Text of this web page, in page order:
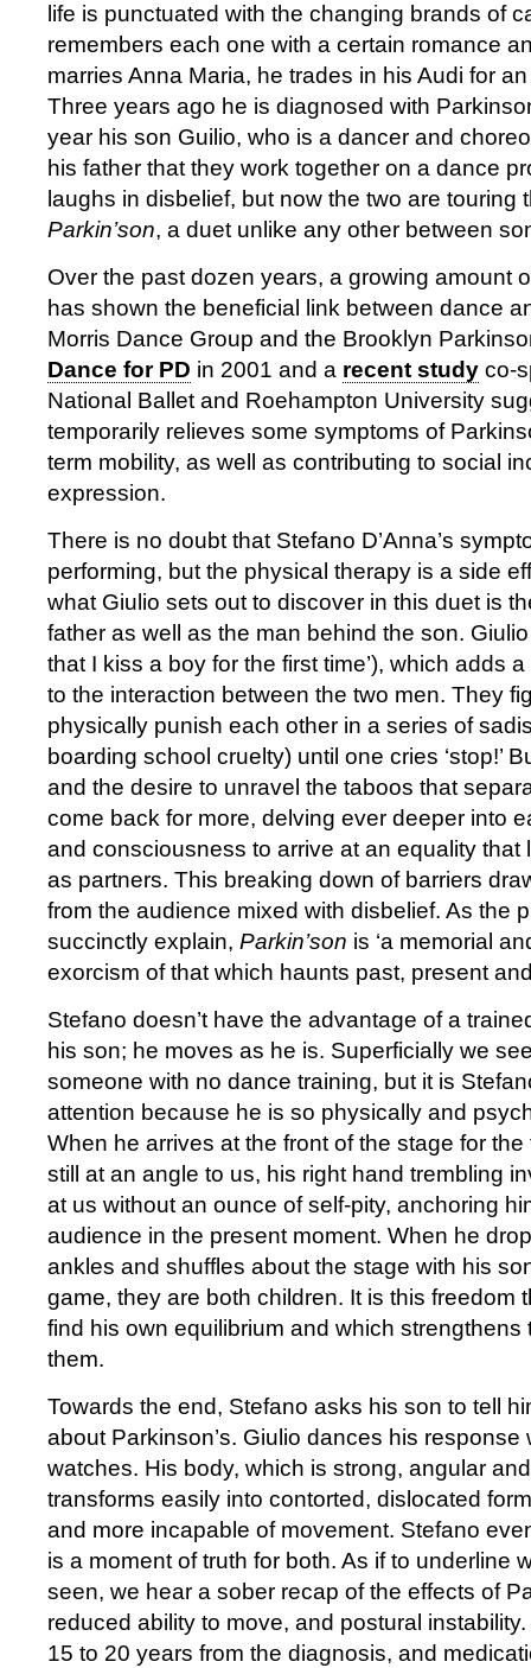
life is punctuated with the changing brands of
remembers each one with a certain romance
marries Anna Maria, he trades in his Audi for
Three years ago he is diagnosed with
year his son Guilio, who is a dancer and
his father that they work together on a dance
laughs in disbelief, but now the two are touring
Parkin’son, a duet unlike any other between
Over the past dozen years, a growing amount
has shown the beneficial link between dance
Morris Dance Group and the Brooklyn
Dance for PD in 2001 and a recent study co-
National Ballet and Roehampton University
temporarily relieves some symptoms of
term mobility, as well as contributing to social
expression.
There is no doubt that Stefano D’Anna’s
performing, but the physical therapy is a side
what Giulio sets out to discover in this duet is
father as well as the man behind the son.
that I kiss a boy for the first time’), which adds
to the interaction between the two men. They
physically punish each other in a series of
boarding school cruelty) until one cries ‘stop!’
and the desire to unravel the taboos that
come back for more, delving ever deeper into
and consciousness to arrive at an equality that
as partners. This breaking down of barriers
from the audience mixed with disbelief. As the
succinctly explain, Parkin’son is ‘a memorial
exorcism of that which haunts past, present
Stefano doesn’t have the advantage of a
his son; he moves as he is. Superficially we
someone with no dance training, but it is
attention because he is so physically and
When he arrives at the front of the stage for
still at an angle to us, his right hand trembling
at us without an ounce of self-pity, anchoring
audience in the present moment. When he
ankles and shuffles about the stage with his
game, they are both children. It is this freedom
find his own equilibrium and which strengthens
them.
Towards the end, Stefano asks his son to tell
about Parkinson’s. Giulio dances his response
watches. His body, which is strong, angular
transforms easily into contorted, dislocated
and more incapable of movement. Stefano
is a moment of truth for both. As if to underline
seen, we hear a sober recap of the effects of
reduced ability to move, and postural
15 to 20 years from the diagnosis, and